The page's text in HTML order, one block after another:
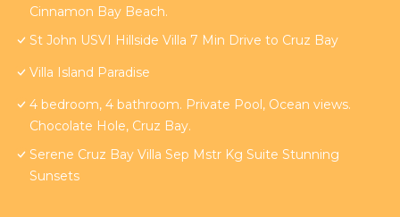
Cinnamon Bay Beach.
St John USVI Hillside Villa 7 Min Drive to Cruz Bay
Villa Island Paradise
4 bedroom, 4 bathroom. Private Pool, Ocean views.
Chocolate Hole, Cruz Bay.
Serene Cruz Bay Villa Sep Mstr Kg Suite Stunning
Sunsets